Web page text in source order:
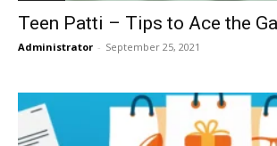
Teen Patti – Tips to Ace the
Administrator - September 25, 2021